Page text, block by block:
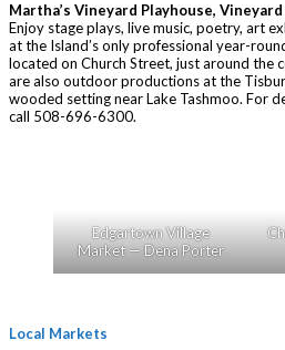
Martha’s Vineyard Playhouse, Vineyard
Enjoy stage plays, live music, poetry, art
at the Island’s only professional year-
located on Church Street, just around the
are also outdoor productions at the
wooded setting near Lake Tashmoo. For
call 508-696-6300.
Edgartown Village
Market — Dena Porter
Local Markets